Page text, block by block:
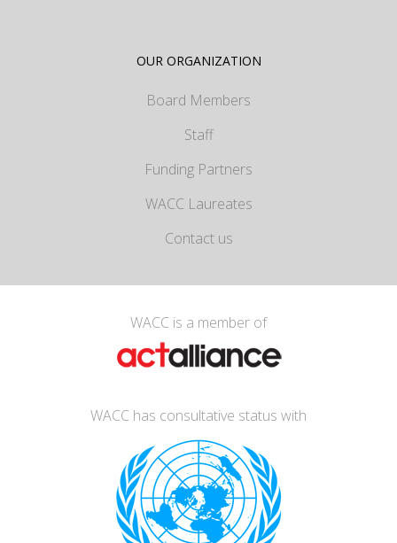
OUR ORGANIZATION
Board Members
Staff
Funding Partners
WACC Laureates
Contact us
WACC is a member of
WACC has consultative status with